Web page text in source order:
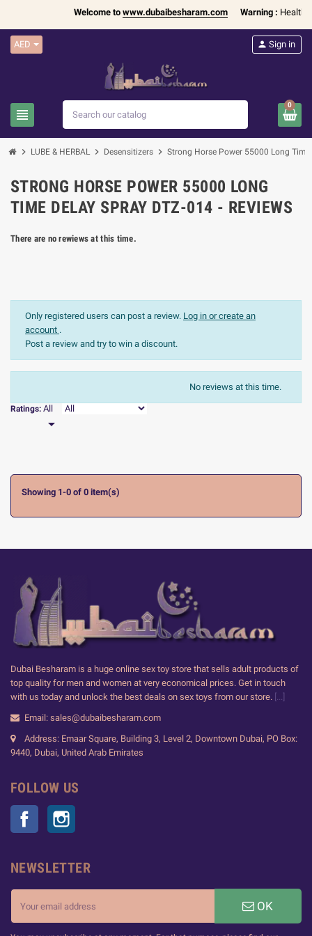
Welcome towww.dubaibesharam.com Warning : Health
AED
view_headline
person Sign in
0
chevron_right LUBE & HERBAL chevron_right Desensitizers chevron_right Strong Horse Power 55000 Long
STRONG HORSE POWER 55000 LONG
TIME DELAY SPRAY DTZ-014 - REVIEWS
There are no rewiews at this time.
Only registered users can post a review. Log in or create an
account .
Post a review and try to win a discount.
Ratings: All

No reviews at this time.
Showing 1-0 of 0 item(s)
Dubai Besharam is a huge online sex toy store that sells adult products of
top quality for men and women at very economical prices. Get in touch
with us today and unlock the best deals on sex toys from our store. [...]
Email: sales@dubaibesharam.com
Address: Emaar Square, Building 3, Level 2, Downtown Dubai, PO Box:
9440, Dubai, United Arab Emirates
FOLLOW US
Facebook
NEWSLETTER
OK